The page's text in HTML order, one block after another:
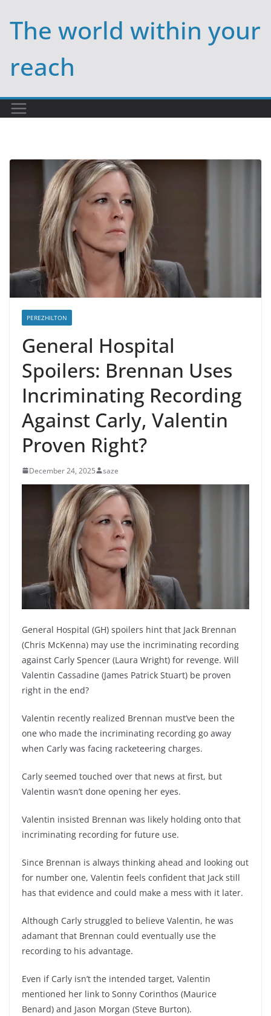
content
The world within your
reach
PEREZHILTON
General Hospital
Spoilers: Brennan Uses
Incriminating Recording
Against Carly, Valentin
Proven Right?
December 24, 2025 saze
General Hospital (GH) spoilers hint that Jack Brennan
(Chris McKenna) may use the incriminating recording
against Carly Spencer (Laura Wright) for revenge. Will
Valentin Cassadine (James Patrick Stuart) be proven
right in the end?
Valentin recently realized Brennan must’ve been the
one who made the incriminating recording go away
when Carly was facing racketeering charges.
Carly seemed touched over that news at first, but
Valentin wasn’t done opening her eyes.
Valentin insisted Brennan was likely holding onto that
incriminating recording for future use.
Since Brennan is always thinking ahead and looking out
for number one, Valentin feels confident that Jack still
has that evidence and could make a mess with it later.
Although Carly struggled to believe Valentin, he was
adamant that Brennan could eventually use the
recording to his advantage.
Even if Carly isn’t the intended target, Valentin
mentioned her link to Sonny Corinthos (Maurice
Benard) and Jason Morgan (Steve Burton).